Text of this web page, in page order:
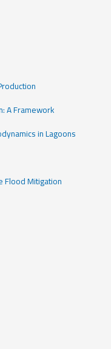
A Framework
in Lagoons
Flood Mitigation